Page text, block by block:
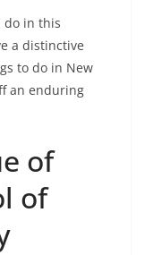
do in this
a distinctive
to do in New
an enduring
of
of